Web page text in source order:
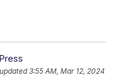
3:55 AM, Mar 12, 2024